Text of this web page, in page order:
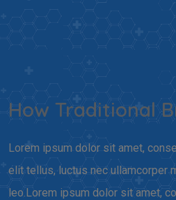
How Traditional
Lorem ipsum dolor sit amet,
elit tellus, luctus nec ullamcorper
leo.Lorem ipsum dolor sit amet,